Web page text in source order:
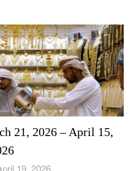
21, 2026 – April 15,
19, 2026